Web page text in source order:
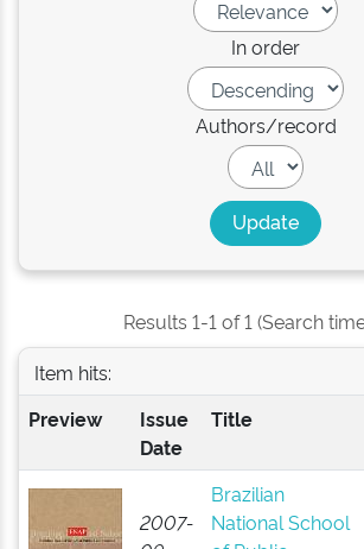
In order
Authors/record
Results 1-1 of 1 (Search
Item hits:
Preview
Issue
Date
Title
2007-
Brazilian
National School